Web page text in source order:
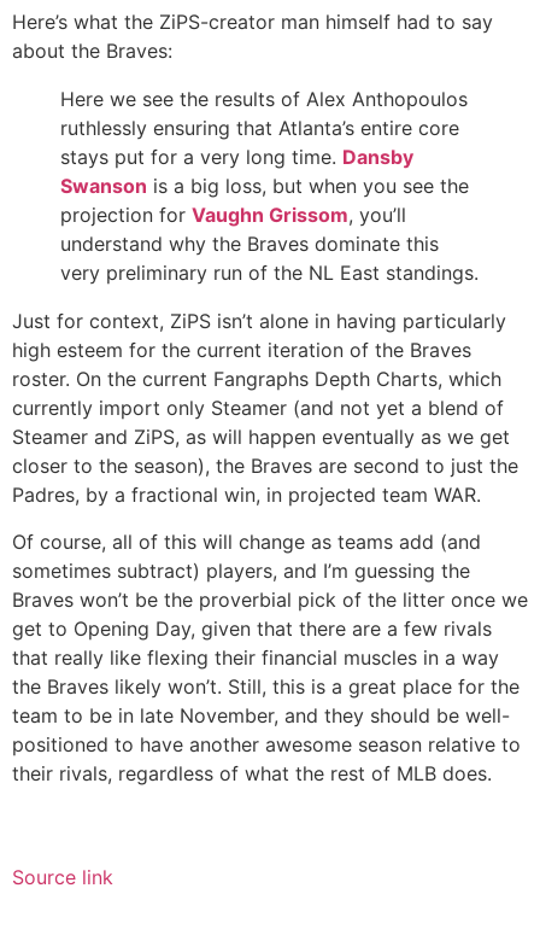
Here’s what the ZiPS-creator man himself had to say
about the Braves:
Here we see the results of Alex Anthopoulos
ruthlessly ensuring that Atlanta’s entire core
stays put for a very long time. Dansby
Swanson is a big loss, but when you see the
projection for Vaughn Grissom, you’ll
understand why the Braves dominate this
very preliminary run of the NL East standings.
Just for context, ZiPS isn’t alone in having particularly
high esteem for the current iteration of the Braves
roster. On the current Fangraphs Depth Charts, which
currently import only Steamer (and not yet a blend of
Steamer and ZiPS, as will happen eventually as we get
closer to the season), the Braves are second to just the
Padres, by a fractional win, in projected team WAR.
Of course, all of this will change as teams add (and
sometimes subtract) players, and I’m guessing the
Braves won’t be the proverbial pick of the litter once we
get to Opening Day, given that there are a few rivals
that really like flexing their financial muscles in a way
the Braves likely won’t. Still, this is a great place for the
team to be in late November, and they should be well-
positioned to have another awesome season relative to
their rivals, regardless of what the rest of MLB does.
Source link